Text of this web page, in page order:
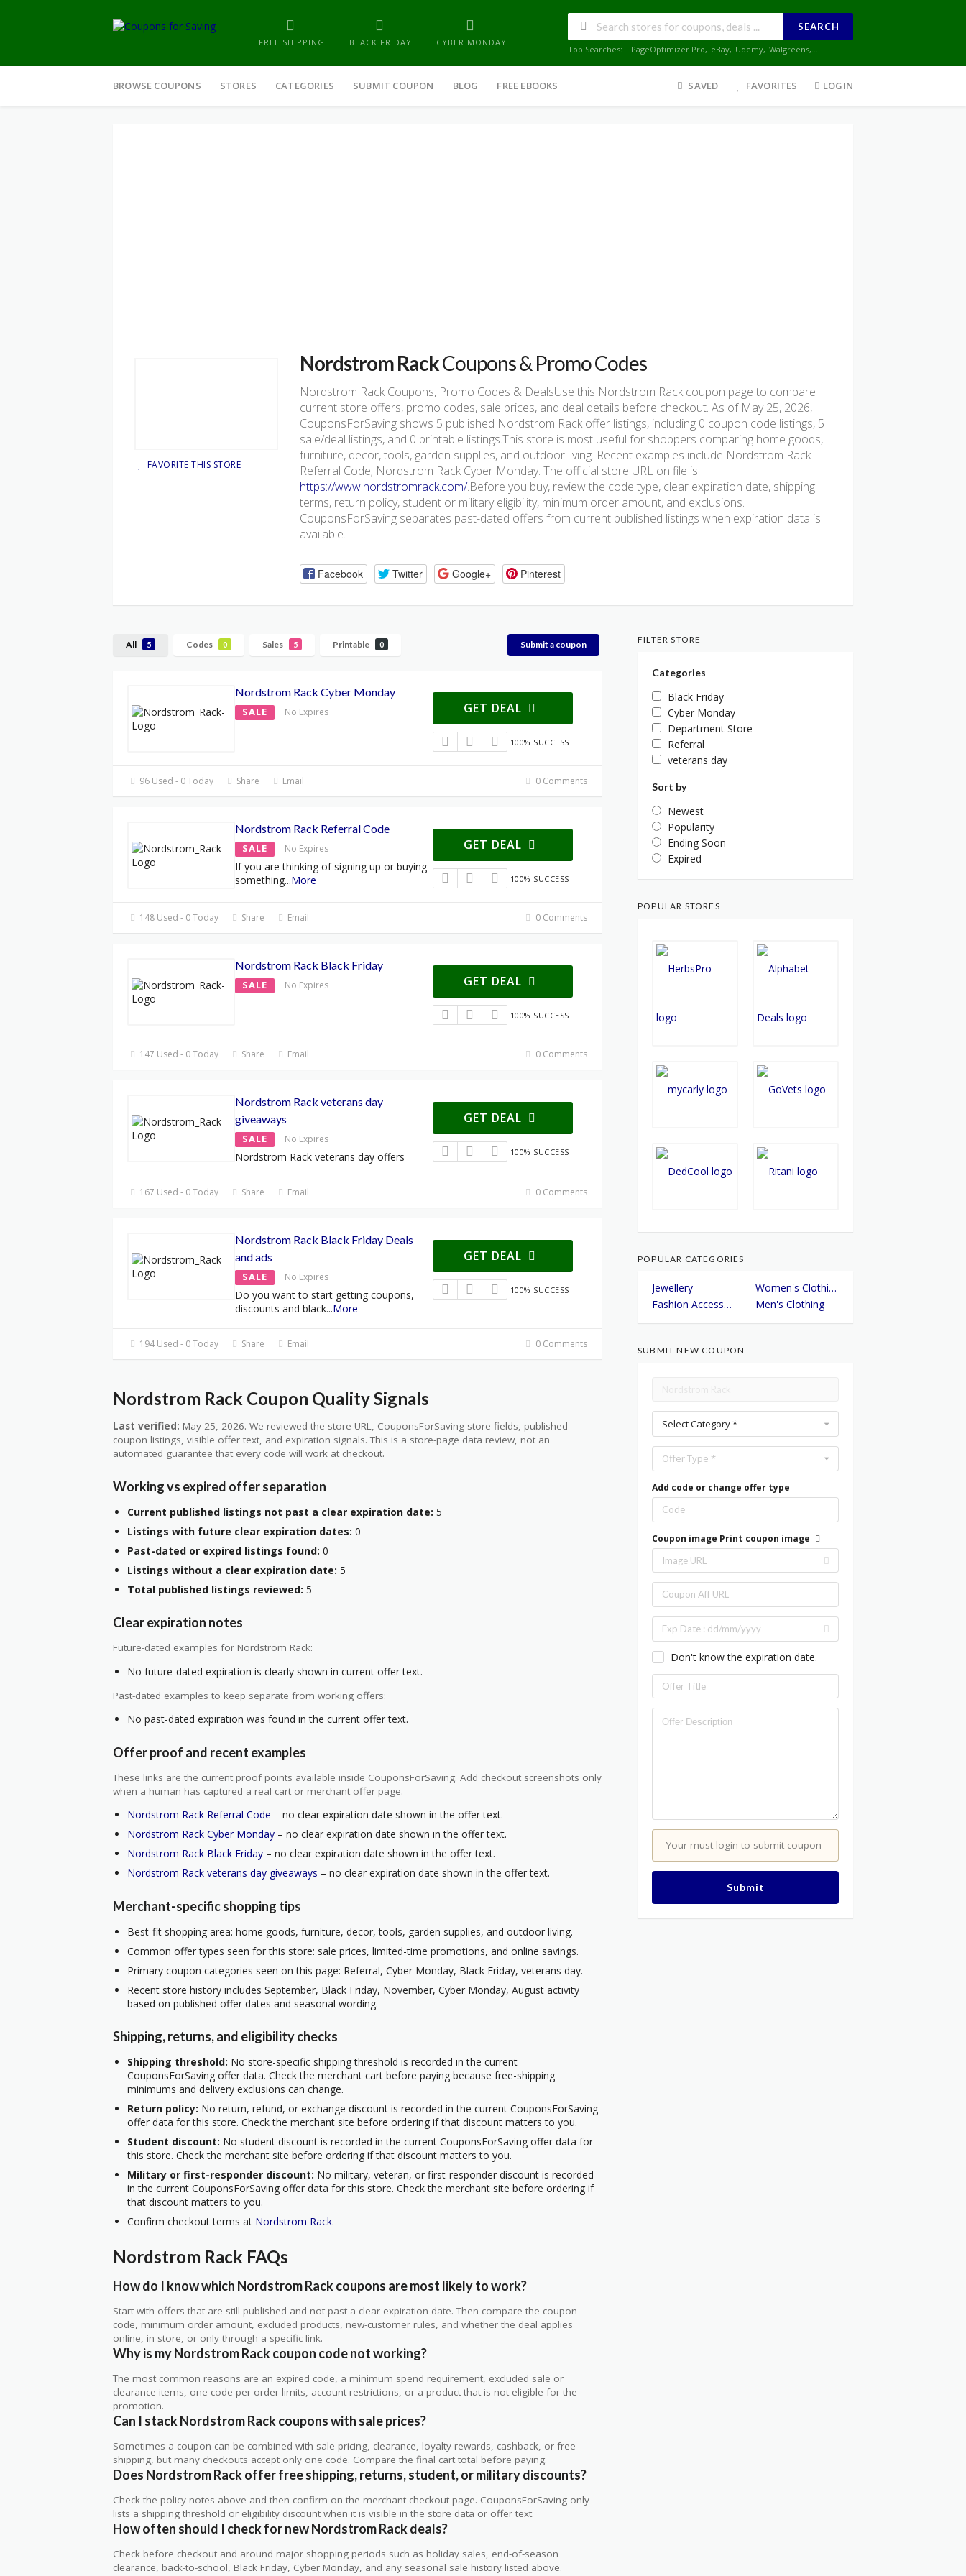
FREE SHIPPING BLACK FRIDAY CYBER MONDAY
SEARCH
Top Searches: PageOptimizer Pro, eBay, Udemy, Walgreens,...
to
BROWSE COUPONS STORES CATEGORIES SUBMIT COUPON BLOG FREE EBOOKS SAVED FAVORITES LOGIN
FAVORITE THIS STORE
Nordstrom RackCoupons & Promo Codes
Nordstrom Rack Coupons, Promo Codes & DealsUse this Nordstrom Rack coupon page to compare
current store offers, promo codes, sale prices, and deal details before checkout. As of May 25, 2026,
CouponsForSaving shows 5 published Nordstrom Rack offer listings, including 0 coupon code listings, 5
sale/deal listings, and 0 printable listings.This store is most useful for shoppers comparing home goods,
furniture, decor, tools, garden supplies, and outdoor living. Recent examples include Nordstrom Rack
Referral Code; Nordstrom Rack Cyber Monday. The official store URL on file is
https://www.nordstromrack.com/.Before you buy, review the code type, clear expiration date, shipping
terms, return policy, student or military eligibility, minimum order amount, and exclusions.
CouponsForSaving separates past-dated offers from current published listings when expiration data is
available.
Facebook Twitter Google+ Pinterest
All 5 Codes 0 Sales 5 Printable 0 Submit a coupon
Nordstrom Rack Cyber Monday
SALE No Expires GET DEAL
100% SUCCESS
96 Used - 0 Today Share Email 0 Comments
Nordstrom Rack Referral Code
SALE No Expires
If you are thinking of signing up or buying
something...More
GET DEAL
100% SUCCESS
148 Used - 0 Today Share Email 0 Comments
Nordstrom Rack Black Friday
SALE No Expires GET DEAL
100% SUCCESS
147 Used - 0 Today Share Email 0 Comments
Nordstrom Rack veterans day
giveaways
SALE No Expires
Nordstrom Rack veterans day offers
GET DEAL
100% SUCCESS
167 Used - 0 Today Share Email 0 Comments
Nordstrom Rack Black Friday Deals
and ads
SALE No Expires
Do you want to start getting coupons,
discounts and black...More
GET DEAL
100% SUCCESS
194 Used - 0 Today Share Email 0 Comments
Nordstrom Rack Coupon Quality Signals
Last verified: May 25, 2026. We reviewed the store URL, CouponsForSaving store fields, published
coupon listings, visible offer text, and expiration signals. This is a store-page data review, not an
automated guarantee that every code will work at checkout.
Working vs expired offer separation
Current published listings not past a clear expiration date: 5
Listings with future clear expiration dates: 0
Past-dated or expired listings found: 0
Listings without a clear expiration date: 5
Total published listings reviewed: 5
Clear expiration notes
Future-dated examples for Nordstrom Rack:
No future-dated expiration is clearly shown in current offer text.
Past-dated examples to keep separate from working offers:
No past-dated expiration was found in the current offer text.
Offer proof and recent examples
These links are the current proof points available inside CouponsForSaving. Add checkout screenshots only
when a human has captured a real cart or merchant offer page.
Nordstrom Rack Referral Code – no clear expiration date shown in the offer text.
Nordstrom Rack Cyber Monday – no clear expiration date shown in the offer text.
Nordstrom Rack Black Friday – no clear expiration date shown in the offer text.
Nordstrom Rack veterans day giveaways – no clear expiration date shown in the offer text.
Merchant-specific shopping tips
Best-fit shopping area: home goods, furniture, decor, tools, garden supplies, and outdoor living.
Common offer types seen for this store: sale prices, limited-time promotions, and online savings.
Primary coupon categories seen on this page: Referral, Cyber Monday, Black Friday, veterans day.
Recent store history includes September, Black Friday, November, Cyber Monday, August activity
based on published offer dates and seasonal wording.
Shipping, returns, and eligibility checks
Shipping threshold: No store-specific shipping threshold is recorded in the current
CouponsForSaving offer data. Check the merchant cart before paying because free-shipping
minimums and delivery exclusions can change.
Return policy: No return, refund, or exchange discount is recorded in the current CouponsForSaving
offer data for this store. Check the merchant site before ordering if that discount matters to you.
Student discount: No student discount is recorded in the current CouponsForSaving offer data for
this store. Check the merchant site before ordering if that discount matters to you.
Military or first-responder discount: No military, veteran, or first-responder discount is recorded
in the current CouponsForSaving offer data for this store. Check the merchant site before ordering if
that discount matters to you.
Confirm checkout terms at Nordstrom Rack.
Nordstrom Rack FAQs
How do I know which Nordstrom Rack coupons are most likely to work?
Start with offers that are still published and not past a clear expiration date. Then compare the coupon
code, minimum order amount, excluded products, new-customer rules, and whether the deal applies
online, in store, or only through a specific link.
Why is my Nordstrom Rack coupon code not working?
The most common reasons are an expired code, a minimum spend requirement, excluded sale or
clearance items, one-code-per-order limits, account restrictions, or a product that is not eligible for the
promotion.
Can I stack Nordstrom Rack coupons with sale prices?
Sometimes a coupon can be combined with sale pricing, clearance, loyalty rewards, cashback, or free
shipping, but many checkouts accept only one code. Compare the final cart total before paying.
Does Nordstrom Rack offer free shipping, returns, student, or military discounts?
Check the policy notes above and then confirm on the merchant checkout page. CouponsForSaving only
lists a shipping threshold or eligibility discount when it is visible in the store data or offer text.
How often should I check for new Nordstrom Rack deals?
Check before checkout and around major shopping periods such as holiday sales, end-of-season
clearance, back-to-school, Black Friday, Cyber Monday, and any seasonal sale history listed above.
FILTER STORE
Categories
Black Friday
Cyber Monday
Department Store
Referral
veterans day
Sort by
Newest
Popularity
Ending Soon
Expired
POPULAR STORES
POPULAR CATEGORIES
Jewellery
Women's Clothing
Fashion Accessories
Men's Clothing
SUBMIT NEW COUPON
Select Category *
Offer Type *
Add code or change offer type
Coupon image Print coupon image
Don't know the expiration date.
Your must login to submit coupon
Submit